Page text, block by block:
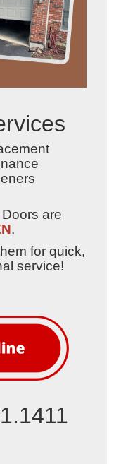
are
.
for quick,
service!